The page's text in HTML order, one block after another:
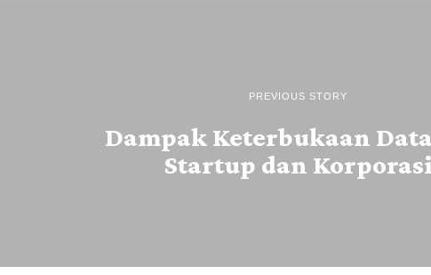
PREVIOUS STORY
Dampak Keterbukaan
Startup dan Korporasi